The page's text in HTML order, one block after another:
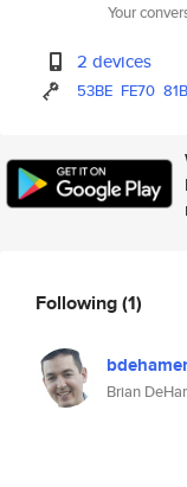
Your
2 devices
53BE FE70
Following(1)
bdehamer
Brian